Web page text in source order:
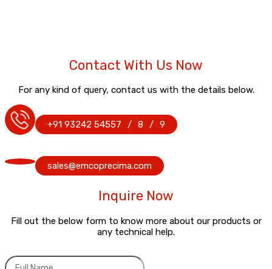
Contact With Us Now
For any kind of query, contact us with the details below.
+91 93242 54557 / 8 / 9
sales@emcoprecima.com
Inquire Now
Fill out the below form to know more about our products or
any technical help.